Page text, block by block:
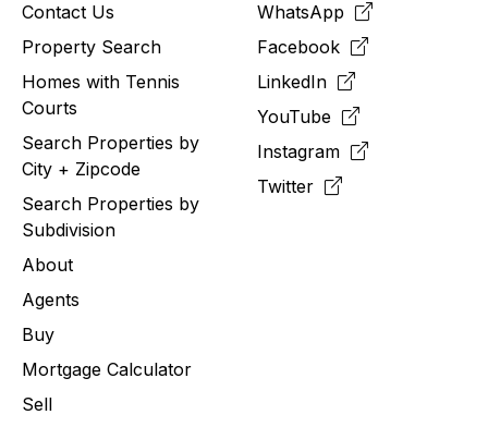
Contact Us
Property Search
Homes with Tennis
Courts
Search Properties by
City + Zipcode
Search Properties by
Subdivision
About
Agents
Buy
Mortgage Calculator
Sell
WhatsApp
Facebook
LinkedIn
YouTube
Instagram
Twitter